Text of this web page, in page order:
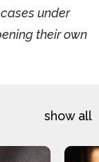
under
their own
show all